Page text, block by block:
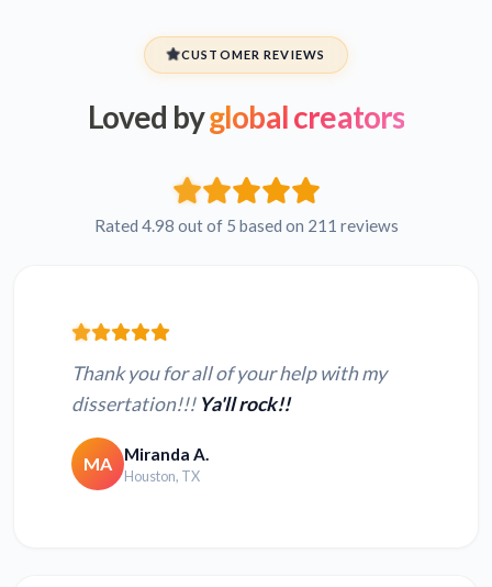
CUSTOMER REVIEWS
Loved byglobal creators
Rated 4.98 out of 5 based on 211 reviews
Thank you for all of your help with my
dissertation!!! Ya'll rock!!
MA Miranda A.
Houston, TX